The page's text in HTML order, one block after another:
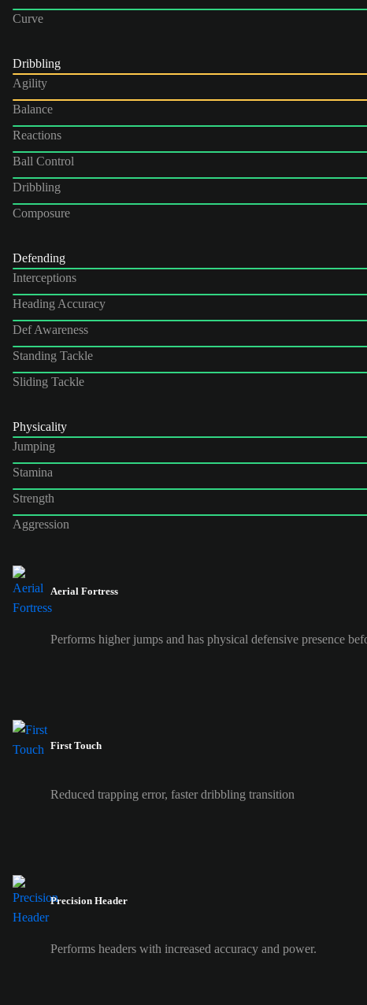
Curve
Dribbling
Agility
Balance
Reactions
Ball Control
Dribbling
Composure
Defending
Interceptions
Heading Accuracy
Def Awareness
Standing Tackle
Sliding Tackle
Physicality
Jumping
Stamina
Strength
Aggression
Aerial Fortress
Performs higher jumps and has physical defensive presence
First Touch
Reduced trapping error, faster dribbling transition
Precision Header
Performs headers with increased accuracy and power.